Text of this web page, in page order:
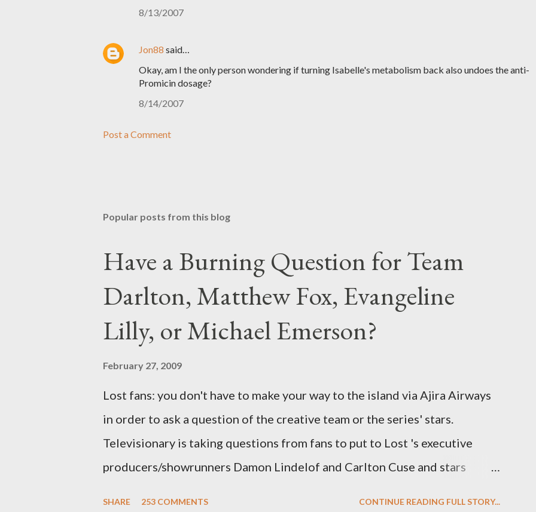
8/13/2007
Jon88 said…
Okay, am I the only person wondering if turning Isabelle's metabolism back also undoes the anti-
Promicin dosage?
8/14/2007
Post a Comment
Popular posts from this blog
Have a Burning Question for Team
Darlton, Matthew Fox, Evangeline
Lilly, or Michael Emerson?
February 27, 2009
Lost fans: you don't have to make your way to the island via Ajira Airways
in order to ask a question of the creative team or the series' stars.
Televisionary is taking questions from fans to put to Lost 's executive
producers/showrunners Damon Lindelof and Carlton Cuse and stars
SHARE 253 COMMENTS CONTINUE READING FULL STORY...